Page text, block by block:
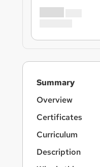
Summary
Overview
Certificates
Curriculum
Description